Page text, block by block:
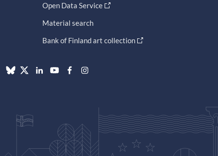
Open Data Service
Material search
Bank of Finland art collection